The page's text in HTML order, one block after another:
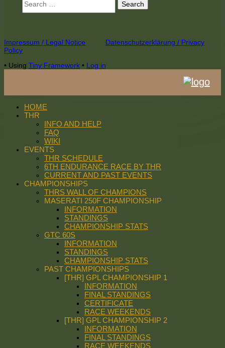
for:
Footer
Content
Impressum / Legal Notice
Datenschutzerklärung / Privacy
Policy
• Using Tiny Framework • Log in
HOME
THR
INFO AND HELP
FAQ
WIKI
EVENTS
THR SCHEDULE
6TH ENDURANCE RACE BY THR
CURRENT AND PAST EVENTS
CHAMPIONSHIPS
THRS WALL OF CHAMPIONS
MASERATI 250F CHAMPIONSHIP
INFORMATION
STANDINGS
CHAMPIONSHIP STATS
GTC 60S
INFORMATION
STANDINGS
CHAMPIONSHIP STATS
PAST CHAMPIONSHIPS
[THR] GPL CHAMPIONSHIP 1
INFORMATION
FINAL STANDINGS
CERTIFICATE
RACE WEEKENDS
[THR] GPL CHAMPIONSHIP 2
INFORMATION
FINAL STANDINGS
RACE WEEKENDS